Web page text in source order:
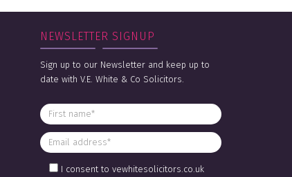
NEWSLETTER SIGNUP
Sign up to our Newsletter and keep up to
date with V.E. White & Co Solicitors.
I consent to vewhitesolicitors.co.uk